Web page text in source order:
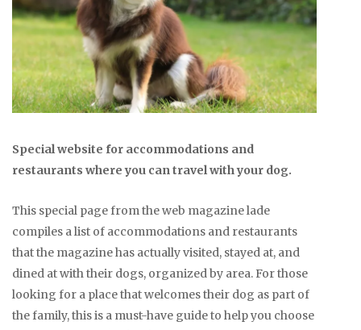
Special website for accommodations and
restaurants where you can travel with your dog.
This special page from the web magazine lade
compiles a list of accommodations and restaurants
that the magazine has actually visited, stayed at, and
dined at with their dogs, organized by area. For those
looking for a place that welcomes their dog as part of
the family, this is a must-have guide to help you choose